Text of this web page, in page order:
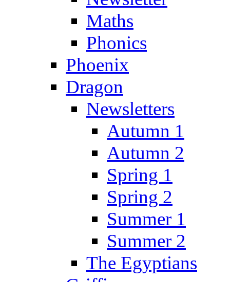
Maths
Phonics
Phoenix
Dragon
Newsletters
Autumn 1
Autumn 2
Spring 1
Spring 2
Summer 1
Summer 2
The Egyptians